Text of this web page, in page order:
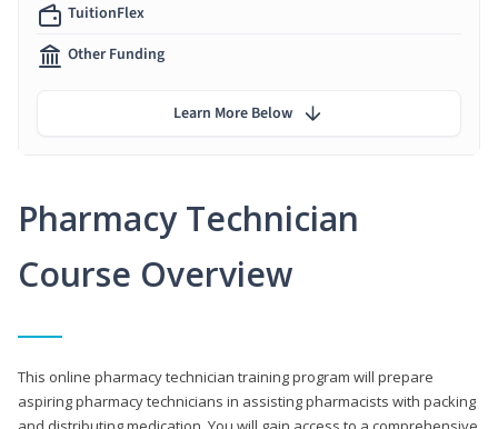
Pharmacy Technician
Course Overview
This online pharmacy technician training program will prepare
aspiring pharmacy technicians in assisting pharmacists with packing
TuitionFlex
Other Funding
Learn More Below